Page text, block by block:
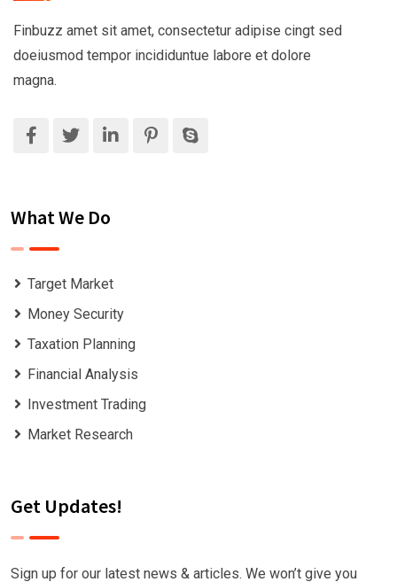
Finbuzz amet sit amet, consectetur adipise cingt sed
doeiusmod tempor incididuntue labore et dolore
magna.
What We Do
Target Market
Money Security
Taxation Planning
Financial Analysis
Investment Trading
Market Research
Get Updates!
Sign up for our latest news & articles. We won’t give you